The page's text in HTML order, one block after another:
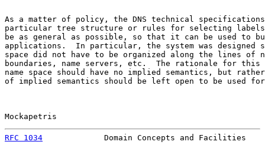
As a matter of policy, the DNS technical specifications
particular tree structure or rules for selecting
be as general as possible, so that it can be used to
applications.  In particular, the system was designed
space did not have to be organized along the lines of
boundaries, name servers, etc.  The rationale for
name space should have no implied semantics, but
of implied semantics should be left open to be used
Mockapetris
RFC 1034
Domain Concepts and Facilities